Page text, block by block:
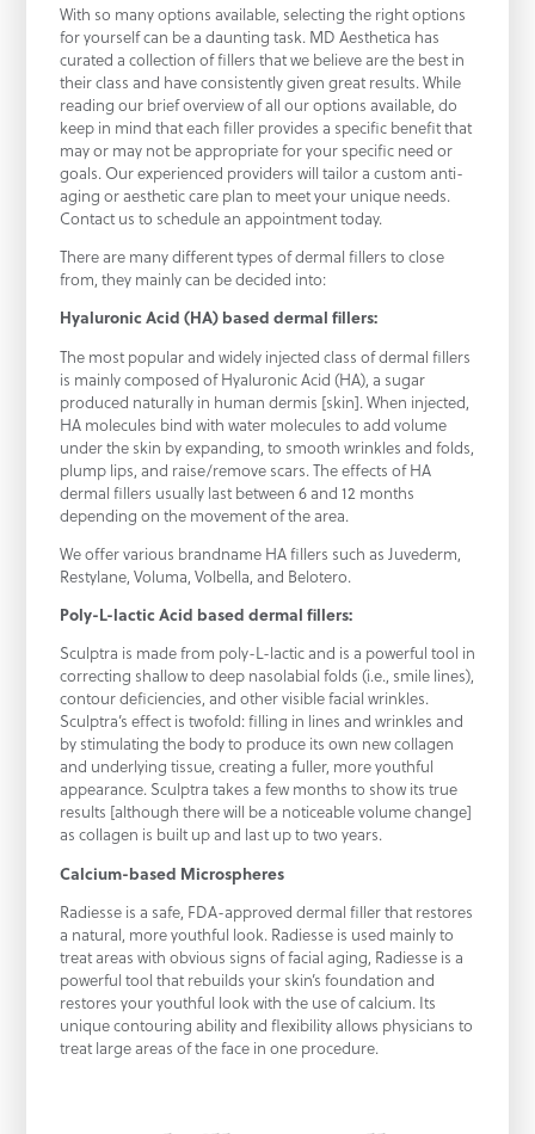
With so many options available, selecting the right options
for yourself can be a daunting task. MD Aesthetica has
curated a collection of fillers that we believe are the best in
their class and have consistently given great results. While
reading our brief overview of all our options available, do
keep in mind that each filler provides a specific benefit that
may or may not be appropriate for your specific need or
goals. Our experienced providers will tailor a custom anti-
aging or aesthetic care plan to meet your unique needs.
Contact us to schedule an appointment today.
There are many different types of dermal fillers to close
from, they mainly can be decided into:
Hyaluronic Acid (HA) based dermal fillers:
The most popular and widely injected class of dermal fillers
is mainly composed of Hyaluronic Acid (HA), a sugar
produced naturally in human dermis [skin]. When injected,
HA molecules bind with water molecules to add volume
under the skin by expanding, to smooth wrinkles and folds,
plump lips, and raise/remove scars. The effects of HA
dermal fillers usually last between 6 and 12 months
depending on the movement of the area.
We offer various brandname HA fillers such as Juvederm,
Restylane, Voluma, Volbella, and Belotero.
Poly-L-lactic Acid based dermal fillers:
Sculptra is made from poly-L-lactic and is a powerful tool in
correcting shallow to deep nasolabial folds (i.e., smile lines),
contour deficiencies, and other visible facial wrinkles.
Sculptra’s effect is twofold: filling in lines and wrinkles and
by stimulating the body to produce its own new collagen
and underlying tissue, creating a fuller, more youthful
appearance. Sculptra takes a few months to show its true
results [although there will be a noticeable volume change]
as collagen is built up and last up to two years.
Calcium-based Microspheres
Radiesse is a safe, FDA-approved dermal filler that restores
a natural, more youthful look. Radiesse is used mainly to
treat areas with obvious signs of facial aging, Radiesse is a
powerful tool that rebuilds your skin’s foundation and
restores your youthful look with the use of calcium. Its
unique contouring ability and flexibility allows physicians to
treat large areas of the face in one procedure.